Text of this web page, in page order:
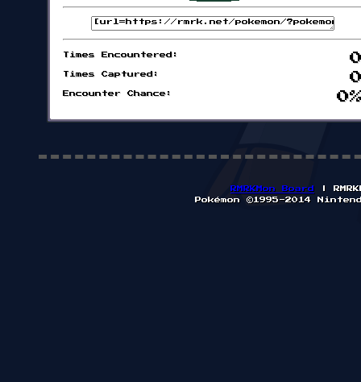
Times Encountered:
Times Captured:
Encounter Chance:
RMRKMon Board
|
Pokémon ©1995-2014